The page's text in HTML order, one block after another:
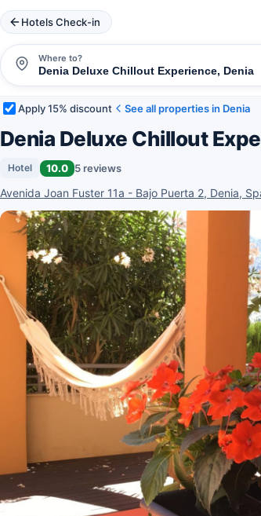
Hotels Check-in
Where to?
Apply 15% discount See all properties in Denia
Denia Deluxe Chillout
Hotel 10.0 5 reviews
Avenida Joan Fuster 11a - Bajo Puerta 2, Denia,